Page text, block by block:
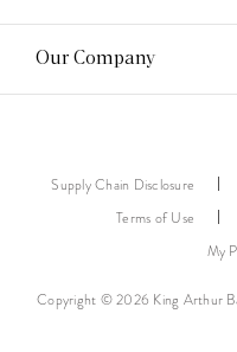
Our Company
Copyright © 2026 King Arthur
Supply Chain Disclosure
Terms of Use
My